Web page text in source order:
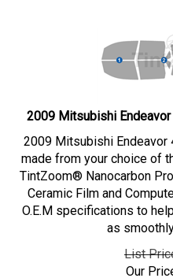
2009 Mitsubishi
2009 Mitsubishi Endeavor
made from your choice of
TintZoom® Nanocarbon
Ceramic Film and
O.E.M specifications to
as
List
Our